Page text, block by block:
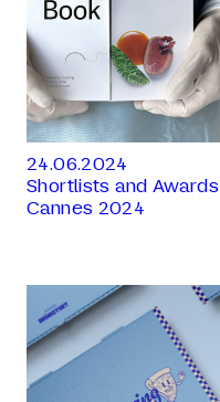
24.06.2024
Shortlists and Awards
Cannes 2024